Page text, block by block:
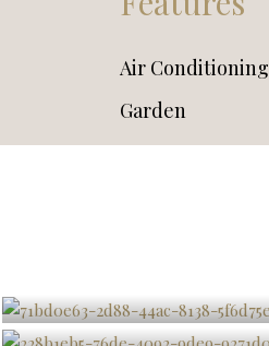
Air Conditioning
Garden